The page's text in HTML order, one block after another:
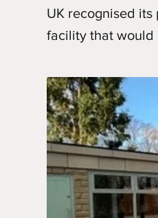
UK recognised
facility that would